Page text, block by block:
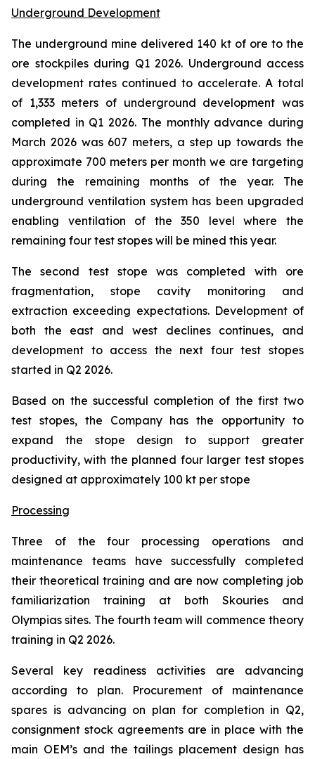
Underground Development
The underground mine delivered 140 kt of ore to the
ore stockpiles during Q1 2026. Underground access
development rates continued to accelerate. A total
of 1,333 meters of underground development was
completed in Q1 2026. The monthly advance during
March 2026 was 607 meters, a step up towards the
approximate 700 meters per month we are targeting
during the remaining months of the year. The
underground ventilation system has been upgraded
enabling ventilation of the 350 level where the
remaining four test stopes will be mined this year.
The second test stope was completed with ore
fragmentation, stope cavity monitoring and
extraction exceeding expectations. Development of
both the east and west declines continues, and
development to access the next four test stopes
started in Q2 2026.
Based on the successful completion of the first two
test stopes, the Company has the opportunity to
expand the stope design to support greater
productivity, with the planned four larger test stopes
designed at approximately 100 kt per stope
Processing
Three of the four processing operations and
maintenance teams have successfully completed
their theoretical training and are now completing job
familiarization training at both Skouries and
Olympias sites. The fourth team will commence theory
training in Q2 2026.
Several key readiness activities are advancing
according to plan. Procurement of maintenance
spares is advancing on plan for completion in Q2,
consignment stock agreements are in place with the
main OEM’s and the tailings placement design has